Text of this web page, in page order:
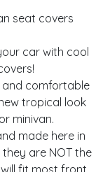
seat covers
car with cool
and comfortable
tropical look
minivan.
made here in
are NOT the
fit most front